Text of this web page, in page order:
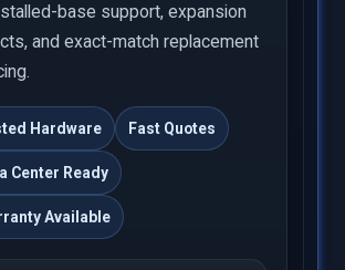
base support, expansion
and exact-match replacement
Hardware Fast Quotes
Center Ready
Available